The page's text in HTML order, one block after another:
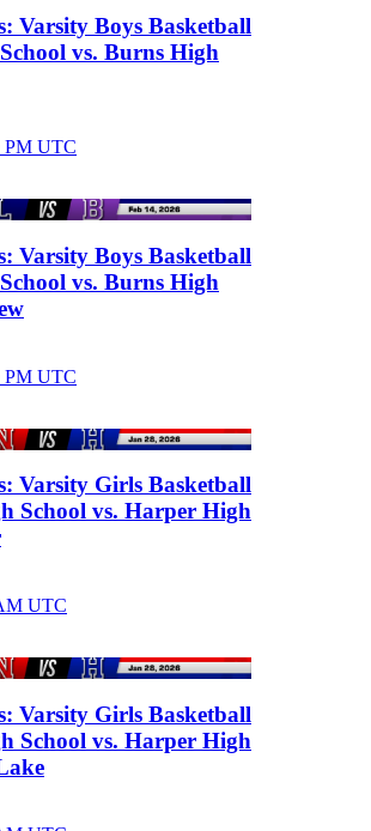
Varsity Boys Basketball
vs. Burns High
PM UTC
Varsity Boys Basketball
vs. Burns High
PM UTC
Varsity Girls Basketball
School vs. Harper High
UTC
Varsity Girls Basketball
School vs. Harper High